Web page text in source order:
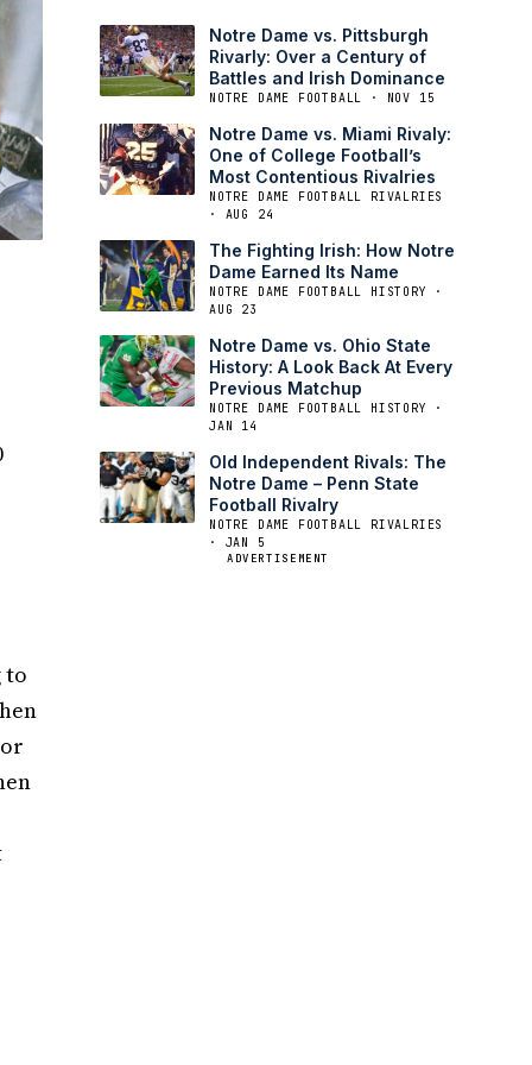
to
Notre Dame vs. Pittsburgh
Rivarly: Over a Century of
Battles and Irish Dominance
NOTRE DAME FOOTBALL · NOV 15
Notre Dame vs. Miami Rivaly:
One of College Football’s
Most Contentious Rivalries
NOTRE DAME FOOTBALL RIVALRIES
· AUG 24
The Fighting Irish: How Notre
Dame Earned Its Name
NOTRE DAME FOOTBALL HISTORY ·
AUG 23
Notre Dame vs. Ohio State
History: A Look Back At Every
Previous Matchup
NOTRE DAME FOOTBALL HISTORY ·
JAN 14
Old Independent Rivals: The
Notre Dame – Penn State
Football Rivalry
NOTRE DAME FOOTBALL RIVALRIES
· JAN 5
ADVERTISEMENT